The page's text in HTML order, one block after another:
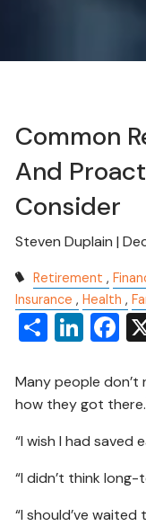
Common
And
Consider
Steven Duplain |
Retirement
Insurance
Health
Share
Many people
how they got there.
“I wish I had saved
“I didn’t think
“I should’ve waited